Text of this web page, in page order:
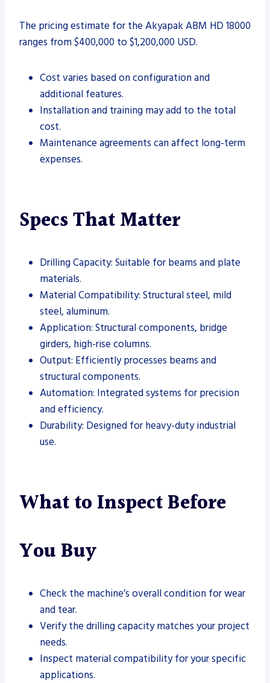
The pricing estimate for the Akyapak ABM HD 18000
ranges from $400,000 to $1,200,000 USD.
Cost varies based on configuration and
additional features.
Installation and training may add to the total
cost.
Maintenance agreements can affect long-term
expenses.
Specs That Matter
Drilling Capacity: Suitable for beams and plate
materials.
Material Compatibility: Structural steel, mild
steel, aluminum.
Application: Structural components, bridge
girders, high-rise columns.
Output: Efficiently processes beams and
structural components.
Automation: Integrated systems for precision
and efficiency.
Durability: Designed for heavy-duty industrial
use.
What to Inspect Before
You Buy
Check the machine’s overall condition for wear
and tear.
Verify the drilling capacity matches your project
needs.
Inspect material compatibility for your specific
applications.